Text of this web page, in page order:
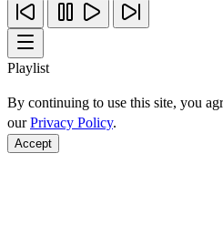
Playlist
By continuing to use this site, you
ourPrivacy Policy.
Accept